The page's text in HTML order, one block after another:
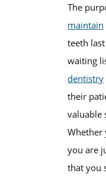
The
maintain
teeth
waiting
dentistry
their
valuable
Whether
you are
that you